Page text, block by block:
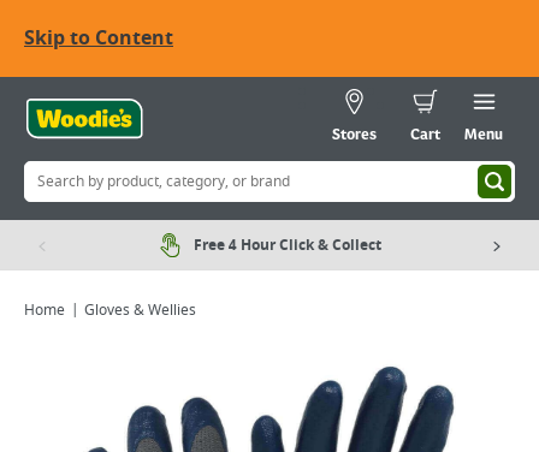
Skip to Content
Stores Cart Menu
Free 4 Hour Click & Collect
Home Gloves & Wellies